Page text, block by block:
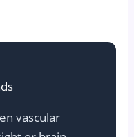
vascular